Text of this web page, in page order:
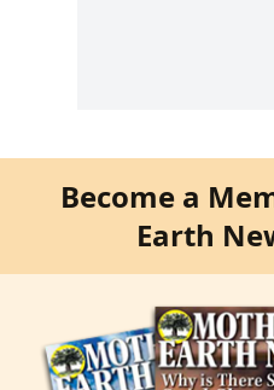
Become a
Earth